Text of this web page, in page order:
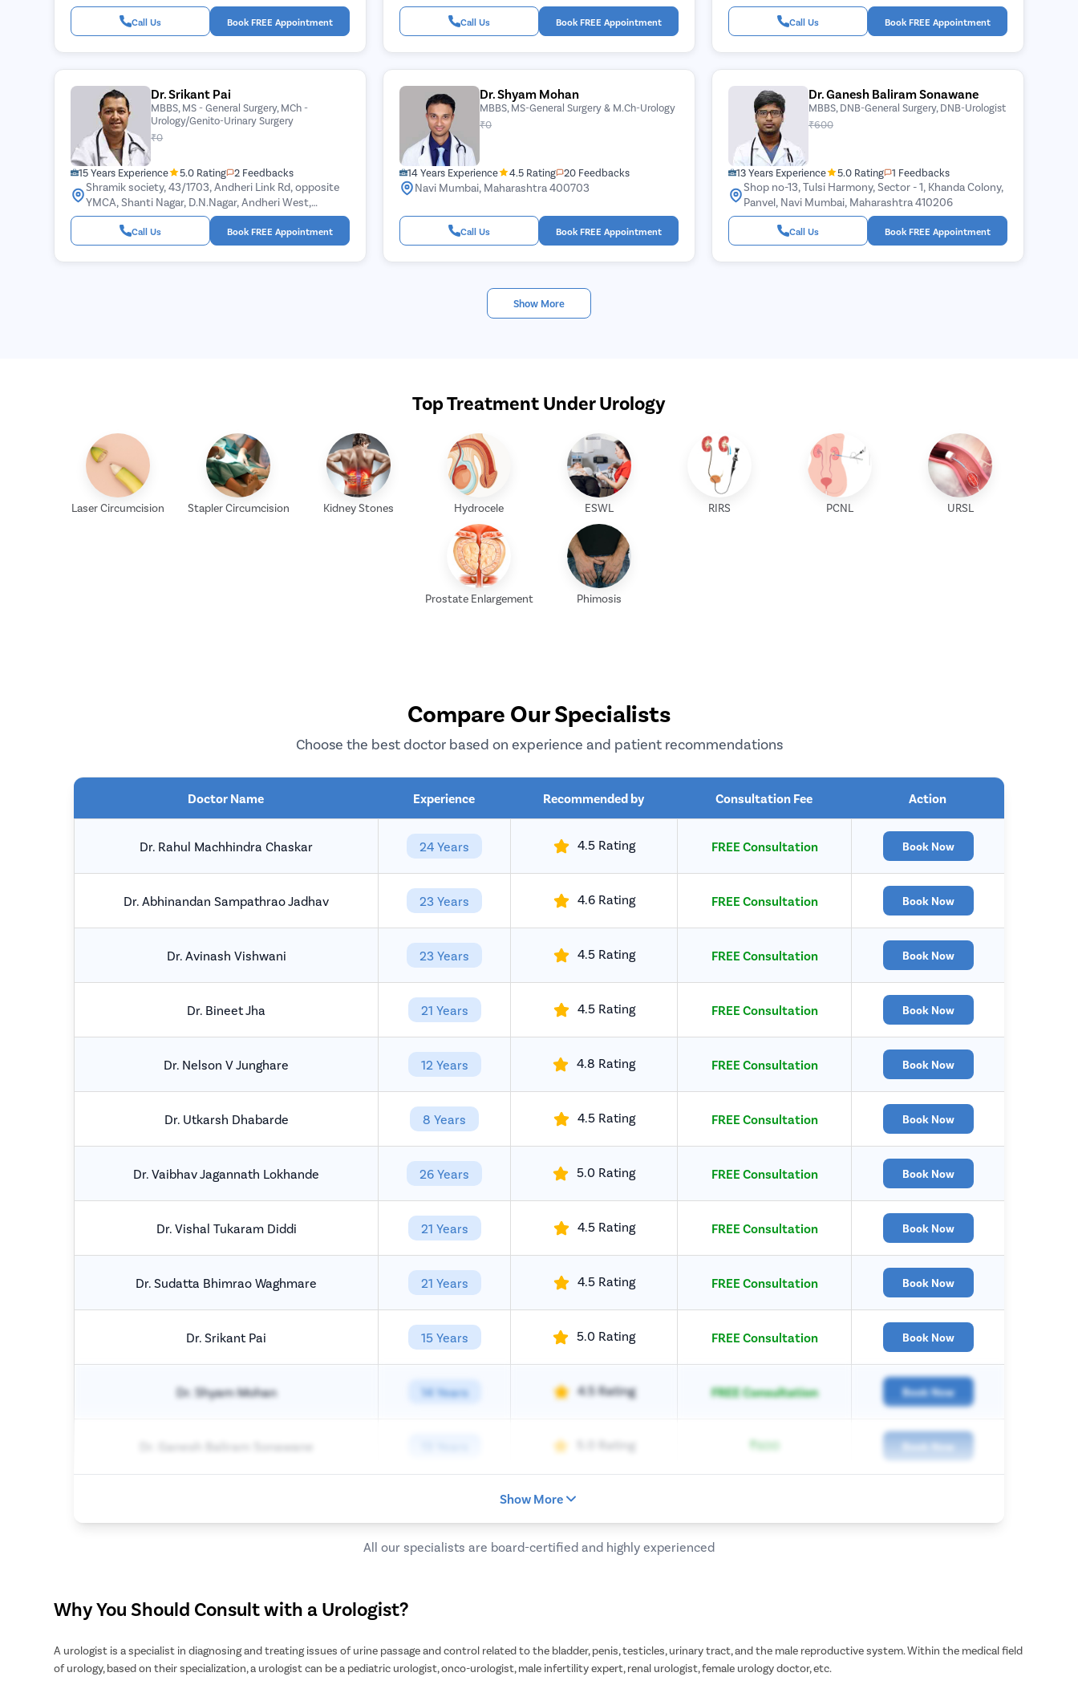
Call Us Book FREE Appointment Call Us Book FREE Appointment Call Us Book FREE Appointment
Dr. Srikant Pai
MBBS, MS - General Surgery, MCh -
Urology/Genito-Urinary Surgery
₹0
15 Years Experience 5.0 Rating 2 Feedbacks
Shramik society, 43/1703, Andheri Link Rd, opposite
YMCA, Shanti Nagar, D.N.Nagar, Andheri West,
Mumbai, Maharashtra 400053
Call Us Book FREE Appointment
Dr. Shyam Mohan
MBBS, MS-General Surgery & M.Ch-Urology
₹0
14 Years Experience 4.5 Rating 20 Feedbacks
Navi Mumbai, Maharashtra 400703
Call Us Book FREE Appointment
Dr. Ganesh Baliram Sonawane
MBBS, DNB-General Surgery, DNB-Urologist
₹600
13 Years Experience 5.0 Rating 1 Feedbacks
Shop no-13, Tulsi Harmony, Sector - 1, Khanda Colony,
Panvel, Navi Mumbai, Maharashtra 410206
Call Us Book FREE Appointment
Show More
Top Treatment Under Urology
Laser Circumcision Stapler Circumcision Kidney Stones Hydrocele ESWL RIRS PCNL URSL
Prostate Enlargement Phimosis
Compare Our Specialists
Choose the best doctor based on experience and patient recommendations
Doctor Name Experience Recommended by Consultation Fee Action
Dr. Rahul Machhindra Chaskar 24 Years 4.5 Rating FREE Consultation Book Now
Dr. Abhinandan Sampathrao Jadhav 23 Years 4.6 Rating FREE Consultation Book Now
Dr. Avinash Vishwani 23 Years 4.5 Rating FREE Consultation Book Now
Dr. Bineet Jha 21 Years 4.5 Rating FREE Consultation Book Now
Dr. Nelson V Junghare 12 Years 4.8 Rating FREE Consultation Book Now
Dr. Utkarsh Dhabarde 8 Years 4.5 Rating FREE Consultation Book Now
Dr. Vaibhav Jagannath Lokhande 26 Years 5.0 Rating FREE Consultation Book Now
Dr. Vishal Tukaram Diddi 21 Years 4.5 Rating FREE Consultation Book Now
Dr. Sudatta Bhimrao Waghmare 21 Years 4.5 Rating FREE Consultation Book Now
Dr. Srikant Pai 15 Years 5.0 Rating FREE Consultation Book Now
Dr. Shyam Mohan 14 Years 4.5 Rating FREE Consultation Book Now
Dr. Ganesh Baliram Sonawane 5.0 Rating ₹600 Book Now
Show More
All our specialists are board-certified and highly experienced
Why You Should Consult with a Urologist?
A urologist is a specialist in diagnosing and treating issues of urine passage and control related to the bladder, penis, testicles, urinary tract, and the male reproductive system. Within the medical field
of urology, based on their specialization, a urologist can be a pediatric urologist, onco-urologist, male infertility expert, renal urologist, female urology doctor, etc.